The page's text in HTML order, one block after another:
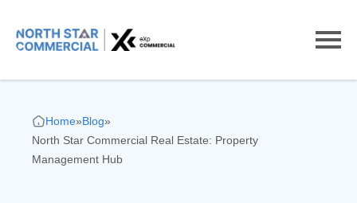
Home»Blog»
North Star Commercial Real Estate: Property
Management Hub